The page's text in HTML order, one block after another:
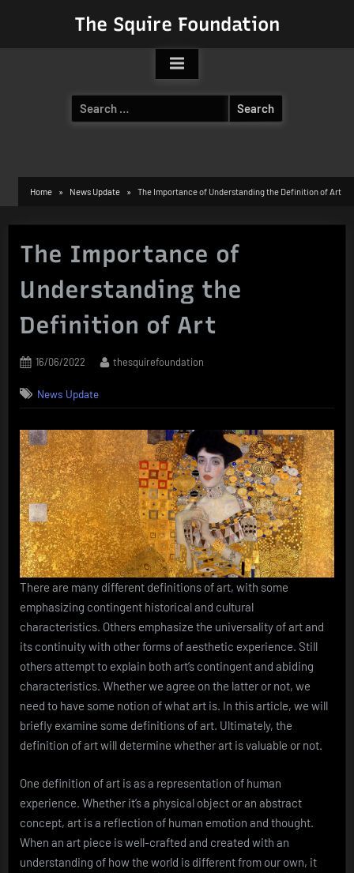
The Squire Foundation
Search
for:
Home News Update The Importance of Understanding the Definition of Art
The Importance of
Understanding the
Definition of Art
Posted
16/06/2022 By
thesquirefoundation
News Update
There are many different definitions of art, with some
emphasizing contingent historical and cultural
characteristics. Others emphasize the universality of art and
its continuity with other forms of aesthetic experience. Still
others attempt to explain both art’s contingent and abiding
characteristics. Whether we agree on the latter or not, we
need to have some notion of what art is. In this article, we will
briefly examine some definitions of art. Ultimately, the
definition of art will determine whether art is valuable or not.
One definition of art is as a representation of human
experience. Whether it’s a physical object or an abstract
concept, art is a reflection of human emotion and thought.
When an art piece is well-crafted and created with an
understanding of how the world is different from our own, it